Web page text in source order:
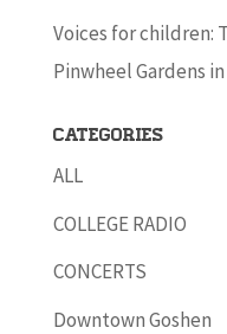
Voices for children:
Pinwheel Gardens
Categories
ALL
COLLEGE RADIO
CONCERTS
Downtown Goshen